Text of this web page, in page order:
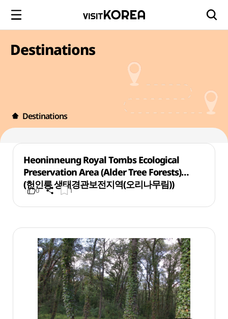
Destinations
Destinations
Heoninneung Royal Tombs Ecological
Preservation Area (Alder Tree Forests)
(헌인릉 생태경관보전지역(오리나무림))
0 1